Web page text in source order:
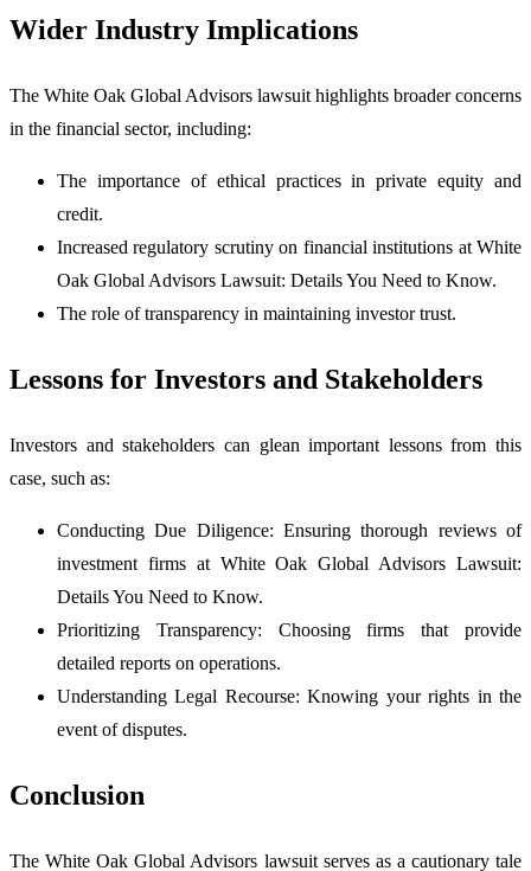
Wider Industry Implications
The White Oak Global Advisors lawsuit highlights broader concerns
in the financial sector, including:
The importance of ethical practices in private equity and
credit.
Increased regulatory scrutiny on financial institutions at White
Oak Global Advisors Lawsuit: Details You Need to Know.
The role of transparency in maintaining investor trust.
Lessons for Investors and Stakeholders
Investors and stakeholders can glean important lessons from this
case, such as:
Conducting Due Diligence: Ensuring thorough reviews of
investment firms at White Oak Global Advisors Lawsuit:
Details You Need to Know.
Prioritizing Transparency: Choosing firms that provide
detailed reports on operations.
Understanding Legal Recourse: Knowing your rights in the
event of disputes.
Conclusion
The White Oak Global Advisors lawsuit serves as a cautionary tale